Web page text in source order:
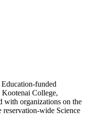
funded
College,
with organizations on the
reservation-wide Science